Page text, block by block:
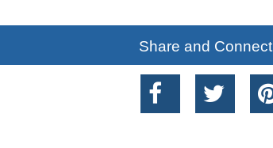
Share and Connect